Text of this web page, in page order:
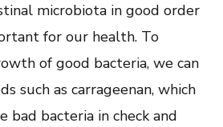
microbiota in good order
for our health. To
of good bacteria, we can
such as carrageenan, which
bacteria in check and